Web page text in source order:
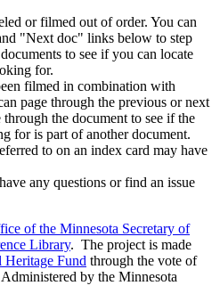
or filmed out of order. You can
"Next doc" links below to step
to see if you can locate
for.
filmed in combination with
page through the previous or next
the document to see if the
for is part of another document.
to on an index card may have
any questions or find an issue
of the Minnesota Secretary of
Library. The project is made
Fund through the vote of
by the Minnesota